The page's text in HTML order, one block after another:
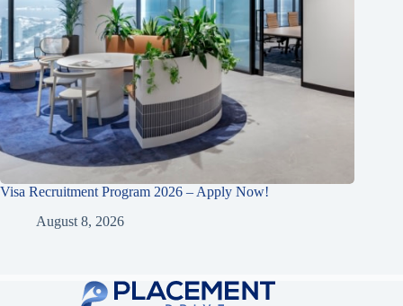
Visa Recruitment Program 2026 – Apply Now!
August 8, 2026